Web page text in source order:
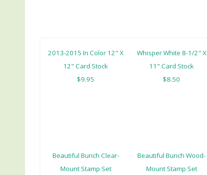
2013-2015 In Color 12" X
12" Card Stock
$9.95
Whisper White 8-1/2" X
11" Card Stock
$8.50
Beautiful Bunch Clear-
Mount Stamp Set
Beautiful Bunch Wood-
Mount Stamp Set